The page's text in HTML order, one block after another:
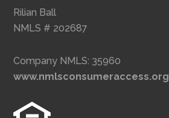
Rilian Ball
NMLS # 202687
Company NMLS: 35960
www.nmlsconsumeraccess.org